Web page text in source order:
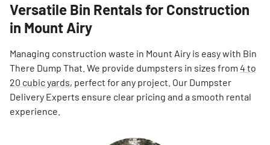
Versatile Bin Rentals for Construction
in Mount Airy
Managing construction waste in Mount Airy is easy with Bin
There Dump That. We provide dumpsters in sizes from 4 to
20 cubic yards, perfect for any project. Our Dumpster
Delivery Experts ensure clear pricing and a smooth rental
experience.